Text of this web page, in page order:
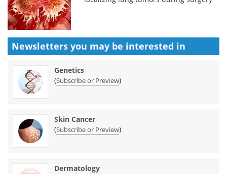
Newsletters you may be interested in
Genetics
(Subscribe or Preview)
Skin Cancer
(Subscribe or Preview)
Dermatology